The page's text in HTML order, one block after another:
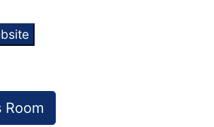
Room